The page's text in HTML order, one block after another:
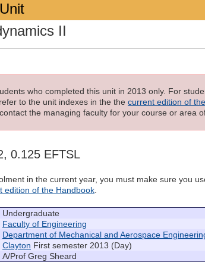
II
who completed this unit in 2013 only. For
to the unit indexes in the the current edition of
the managing faculty for your course or area
0.125 EFTSL
in the current year, you must make sure you
edition of the Handbook.
Undergraduate
Faculty of Engineering
Department of Mechanical and Aerospace
Clayton First semester 2013 (Day)
A/Prof Greg Sheard